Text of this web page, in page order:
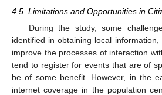
4.5. Limitations and Opportunities in
During the study, some
identified in obtaining local
improve the processes of interaction
tend to register for events that are of
be of some benefit. However, in the
internet coverage in the population